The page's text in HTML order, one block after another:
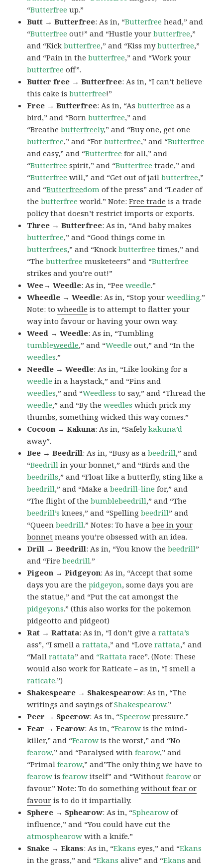
“Butterfree up.”
Butt → Butterfree: As in, “Butterfree head,” and
“Butterfree out!” and “Hustle yourbutterfree,”
and “Kickbutterfree,” and “Kiss mybutterfree,”
and “Pain in thebutterfree,” and “Work your
butterfree off”.
Butter free → Butterfree: As in, “I can’t believe
this cake isbutterfree!”
Free → Butterfree: As in, “Asbutterfree as a
bird,” and “Bornbutterfree,” and
“Breathebutterfreely,” and “Buy one, get one
butterfree,” and “Forbutterfree,” and “Butterfree
and easy,” and “Butterfree for all,” and
“Butterfree spirit,” and “Butterfree trade,” and
“Butterfree will,” and “Get out of jailbutterfree,”
and “Butterfreedom of the press” and “Leader of
thebutterfree world.” Note:Free trade is a trade
policy that doesn’t restrict imports or exports.
Three → Butterfree: As in, “And baby makes
butterfree,” and “Good things come in
butterfrees,” and “Knockbutterfree times,” and
“Thebutterfree musketeers” and “Butterfree
strikes and you’re out!”
Wee→ Weedle: As in, “Peeweedle.”
Wheedle → Weedle: As in, “Stop yourweedling.”
Note: towheedle is to attempt to flatter your
way into favour or having your own way.
Weed → Weedle: As in, “Tumbling
tumbleweedle,” and “Weedle out,” and “In the
weedles.”
Needle → Weedle: As in, “Like looking for a
weedle in a haystack,” and “Pins and
weedles,” and “Weedless to say,” and “Thread the
weedle,” and “By theweedles which prick my
thumbs, something wicked this way comes.”
Cocoon → Kakuna: As in, “Safelykakuna’d
away”.
Bee → Beedrill: As in, “Busy as abeedrill,” and
“Beedrill in your bonnet,” and “Birds and the
beedrills,” and “Float like a butterfly, sting like a
beedrill,” and “Make abeedrill-line for,” and
“The flight of thebumblebeedrill,” and “The
beedrill’s knees,” and “Spellingbeedrill” and
“Queenbeedrill.” Notes: To have abee in your
bonnet means you’re obsessed with an idea.
Drill → Beedrill: As in, “You know thebeedrill”
and “Firebeedrill.”
Pigeon → Pidgeyon: As in, “Accept that some
days you are thepidgeyon, some days you are
the statue,” and “Put the cat amongst the
pidgeyons.” (this also works for the pokemon
pidgeotto and pidgeot)
Rat → Rattata: As in, “I don’t give arattata’s
ass”, “I smell arattata,” and “Loverattata,” and
“Mallrattata” and “Rattata race”. (Note: These
would also work for Raticate – as in, “I smell a
raticate.”)
Shakespeare → Shakespearow: As in, “The
writings and sayings ofShakespearow.”
Peer → Speerow: As in, “Speerow pressure.”
Fear → Fearow: As in, “Fearow is the mind-
killer,” and “Fearow is the worst,” and “No
fearow,” and “Paralysed withfearow,” and
“Primalfearow,” and”The only thing we have to
fearow isfearow itself” and “Withoutfearow or
favour.” Note: To do somethingwithout fear or
favour is to do it impartially.
Sphere → Sphearow: As in, “Sphearow of
influence,” and “You could have cut the
atmosphearow with a knife.”
Snake → Ekans: As in, “Ekans eyes,” and “Ekans
in the grass,” and “Ekans alive” and “Ekans and